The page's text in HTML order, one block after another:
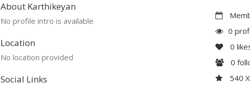
About Karthikeyan
No profile intro is available
Location
No location provided
Social Links
0
0
0
540